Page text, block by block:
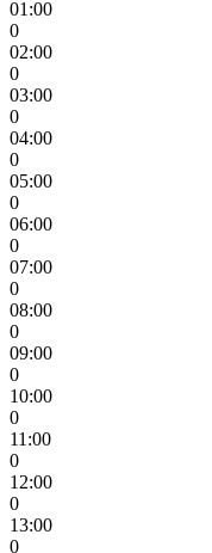
01:00
0
02:00
0
03:00
0
04:00
0
05:00
0
06:00
0
07:00
0
08:00
0
09:00
0
10:00
0
11:00
0
12:00
0
13:00
0